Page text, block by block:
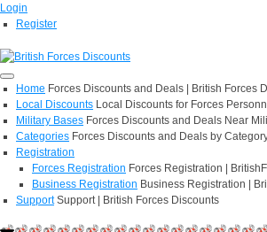
Login
Register
Home Forces Discounts and Deals | British Forces
Local Discounts Local Discounts for Forces
Military Bases Forces Discounts and Deals Near
Categories Forces Discounts and Deals by
Registration
Forces Registration Forces Registration |
Business Registration Business Registration |
Support Support | British Forces Discounts